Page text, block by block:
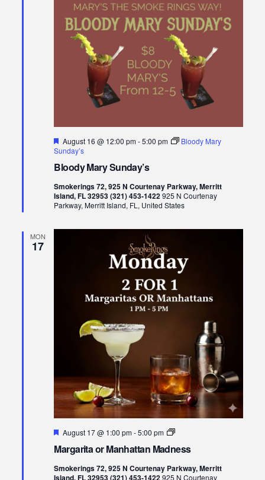
Bloody Mary Sunday’s
Featured
August 16 @ 12:00 pm-5:00 pm
Bloody Mary
Sunday’s
Smokerings 72, 925 N Courtenay Parkway, Merritt
Island, FL 32953 (321) 453-1422925 N Courtenay
Parkway, Merritt Island, FL, United States
MON
17
Margarita or Manhattan Madness
Featured
August 17 @ 1:00 pm-5:00 pm
Margarita
Manhattan
Smokerings 72, 925 N Courtenay Parkway, Merritt
Island, FL 32953 (321) 453-1422925 N Courtenay